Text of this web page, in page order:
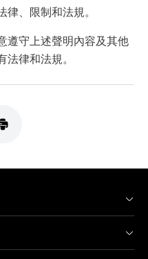
律、限制和法規。
遵守上述聲明內容及其他
律和法規。